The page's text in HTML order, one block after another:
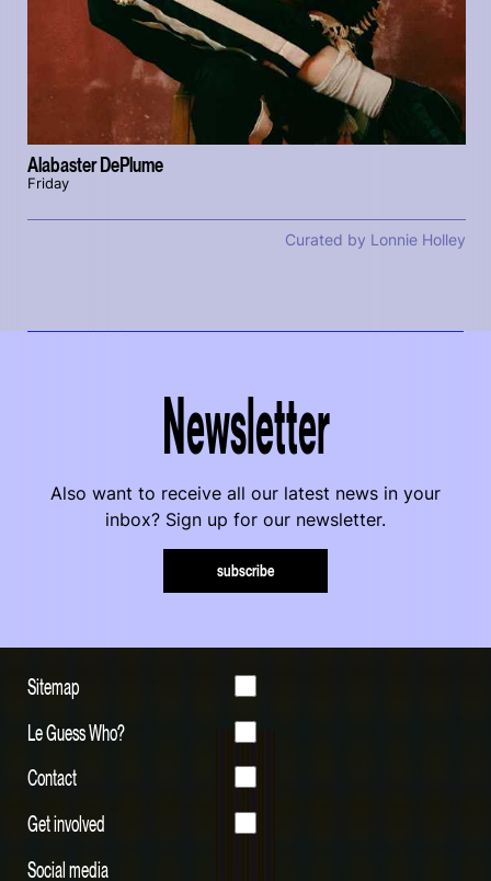
Alabaster DePlume
Friday
Curated by Lonnie Holley
Newsletter
Also want to receive all our latest news in your
inbox? Sign up for our newsletter.
subscribe
Sitemap
Le Guess Who?
Contact
Get involved
Social media